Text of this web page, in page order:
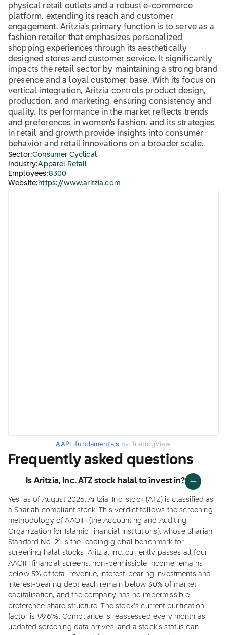
physical retail outlets and a robust e-commerce
platform, extending its reach and customer
engagement. Aritzia's primary function is to serve as a
fashion retailer that emphasizes personalized
shopping experiences through its aesthetically
designed stores and customer service. It significantly
impacts the retail sector by maintaining a strong brand
presence and a loyal customer base. With its focus on
vertical integration, Aritzia controls product design,
production, and marketing, ensuring consistency and
quality. Its performance in the market reflects trends
and preferences in women's fashion, and its strategies
in retail and growth provide insights into consumer
behavior and retail innovations on a broader scale.
Sector:Consumer Cyclical
Industry:Apparel Retail
Employees:8300
Website: https://www.aritzia.com
AAPL fundamentals by TradingView
Frequently asked questions
Is Aritzia, Inc. ATZ stock halal to invest in?
Yes, as of August 2026, Aritzia, Inc. stock (ATZ) is classified as
a Shariah compliant stock. This verdict follows the screening
methodology of AAOIFI (the Accounting and Auditing
Organization for Islamic Financial Institutions), whose Shariah
Standard No. 21 is the leading global benchmark for
screening halal stocks. Aritzia, Inc. currently passes all four
AAOIFI financial screens: non-permissible income remains
below 5% of total revenue, interest-bearing investments and
interest-bearing debt each remain below 30% of market
capitalisation, and the company has no impermissible
preference share structure. The stock's current purification
factor is 99.61%. Compliance is reassessed every month as
updated screening data arrives, and a stock's status can